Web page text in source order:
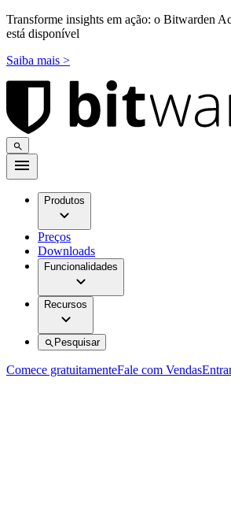
Transforme insights em ação: o Bitwarden
está disponível
Saiba mais >
Produtos
Preços
Downloads
Funcionalidades
Recursos
Pesquisar
Comece gratuitamenteFale com Vendas